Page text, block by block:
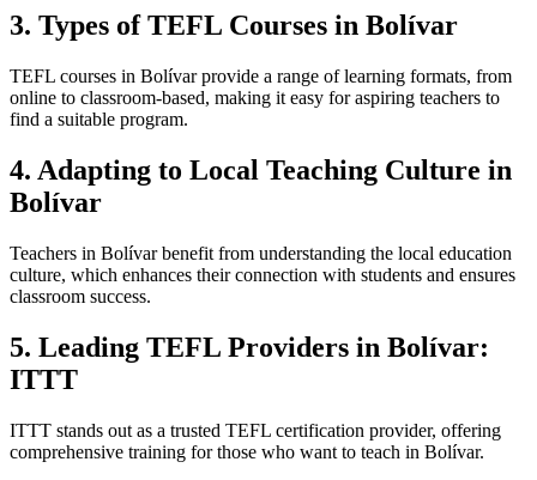
3. Types of TEFL Courses in Bolívar
TEFL courses in Bolívar provide a range of learning formats, from
online to classroom-based, making it easy for aspiring teachers to
find a suitable program.
4. Adapting to Local Teaching Culture in
Bolívar
Teachers in Bolívar benefit from understanding the local education
culture, which enhances their connection with students and ensures
classroom success.
5. Leading TEFL Providers in Bolívar:
ITTT
ITTT stands out as a trusted TEFL certification provider, offering
comprehensive training for those who want to teach in Bolívar.